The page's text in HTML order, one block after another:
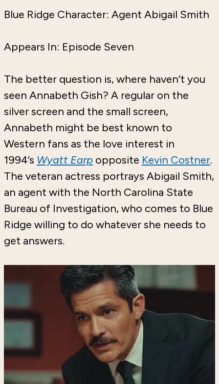
Blue Ridge Character: Agent Abigail Smith
Appears In: Episode Seven
The better question is, where haven’t you
seen Annabeth Gish? A regular on the
silver screen and the small screen,
Annabeth might be best known to
Western fans as the love interest in
1994’s Wyatt Earp opposite Kevin Costner.
The veteran actress portrays Abigail Smith,
an agent with the North Carolina State
Bureau of Investigation, who comes to Blue
Ridge willing to do whatever she needs to
get answers.